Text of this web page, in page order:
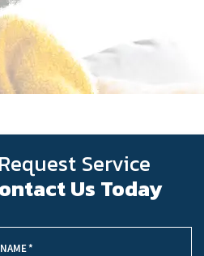
Request Service
Us Today
*